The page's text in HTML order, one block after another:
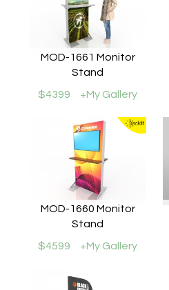
MOD-1661 Monitor
Stand
$4399
+My Gallery
MOD-1660 Monitor
Stand
$4599
+My Gallery